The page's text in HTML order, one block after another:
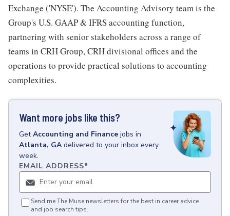
Exchange ('NYSE'). The Accounting Advisory team is the
Group's U.S. GAAP & IFRS accounting function,
partnering with senior stakeholders across a range of
teams in CRH Group, CRH divisional offices and the
operations to provide practical solutions to accounting
complexities.
Want more jobs like this?
GetAccounting and Finance jobs in
Atlanta, GA delivered to your inbox every
week.
EMAIL ADDRESS*
Send me The Muse newsletters for the best in career advice
and job search tips.